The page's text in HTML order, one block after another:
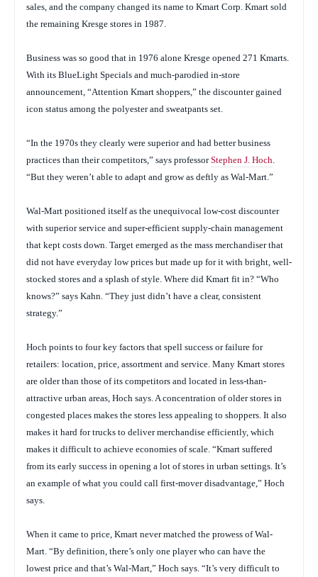
sales, and the company changed its name to Kmart Corp. Kmart sold
the remaining Kresge stores in 1987.
Business was so good that in 1976 alone Kresge opened 271 Kmarts.
With its BlueLight Specials and much-parodied in-store
announcement, “Attention Kmart shoppers,” the discounter gained
icon status among the polyester and sweatpants set.
“In the 1970s they clearly were superior and had better business
practices than their competitors,” says professorStephen J. Hoch
“But they weren’t able to adapt and grow as deftly as Wal-Mart.”
Wal-Mart positioned itself as the unequivocal low-cost discounter
with superior service and super-efficient supply-chain management
that kept costs down. Target emerged as the mass merchandiser that
did not have everyday low prices but made up for it with bright, well-
stocked stores and a splash of style. Where did Kmart fit in? “Who
knows?” says Kahn. “They just didn’t have a clear, consistent
strategy.”
Hoch points to four key factors that spell success or failure for
retailers: location, price, assortment and service. Many Kmart stores
are older than those of its competitors and located in less-than-
attractive urban areas, Hoch says. A concentration of older stores in
congested places makes the stores less appealing to shoppers. It also
makes it hard for trucks to deliver merchandise efficiently, which
makes it difficult to achieve economies of scale. “Kmart suffered
from its early success in opening a lot of stores in urban settings. It’s
an example of what you could call first-mover disadvantage,” Hoch
says.
When it came to price, Kmart never matched the prowess of Wal-
Mart. “By definition, there’s only one player who can have the
lowest price and that’s Wal-Mart,” Hoch says. “It’s very difficult to